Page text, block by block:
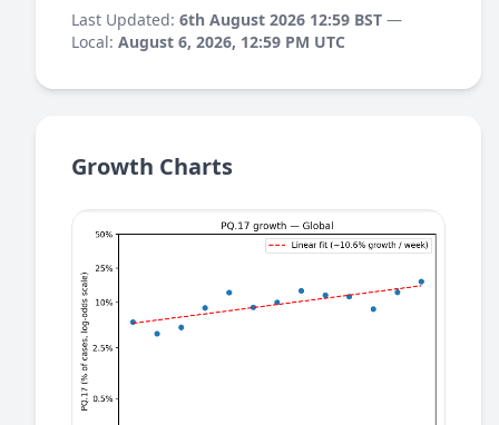
Last Updated: 6th August 2026 12:59 BST —
Local: August 6, 2026, 12:59 PM UTC
Growth Charts